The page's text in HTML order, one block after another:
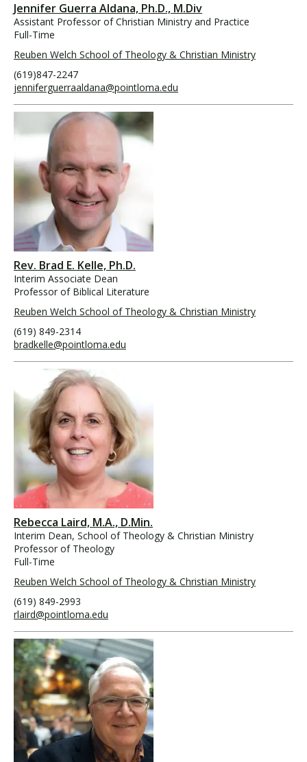
Jennifer Guerra Aldana, Ph.D., M.Div
Assistant Professor of Christian Ministry and Practice
Full-Time
Reuben Welch School of Theology & Christian Ministry
(619)847-2247
jenniferguerraaldana@pointloma.edu
Rev. Brad E. Kelle, Ph.D.
Interim Associate Dean
Professor of Biblical Literature
Reuben Welch School of Theology & Christian Ministry
(619) 849-2314
bradkelle@pointloma.edu
Rebecca Laird, M.A., D.Min.
Interim Dean, School of Theology & Christian Ministry
Professor of Theology
Full-Time
Reuben Welch School of Theology & Christian Ministry
(619) 849-2993
rlaird@pointloma.edu